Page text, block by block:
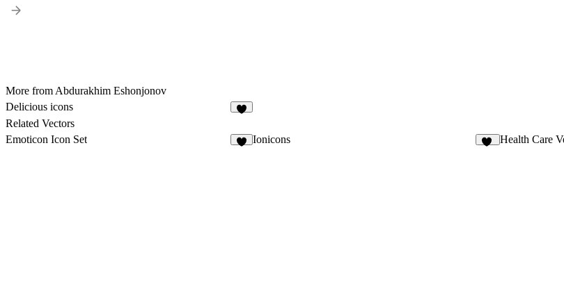
More from Abdurakhim Eshonjonov
Delicious icons
Related Vectors
Emoticon Icon Set
Ionicons Health Care